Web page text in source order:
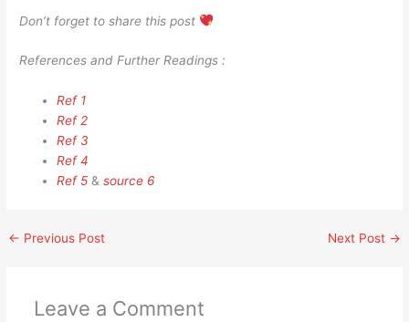
Don’t forget to share this post
References and Further Readings :
Ref 1
Ref 2
Ref 3
Ref 4
Ref 5 &source 6
← Previous Post Next Post →
Leave a Comment